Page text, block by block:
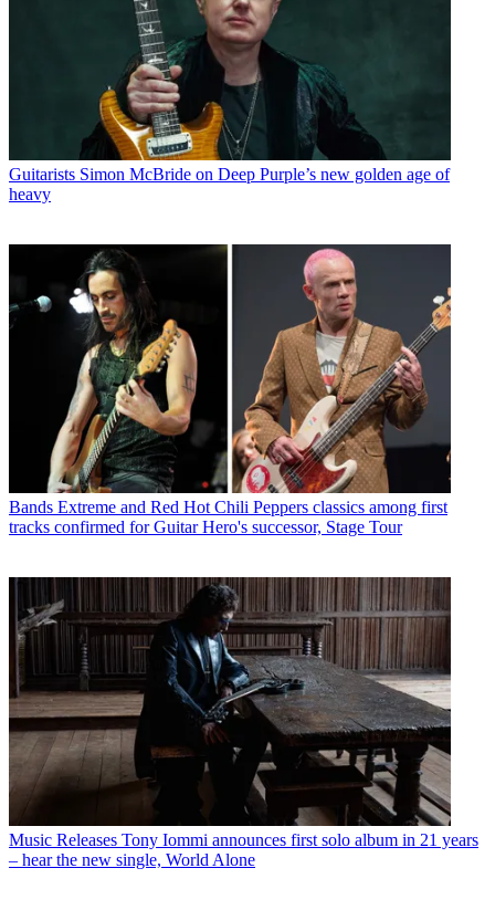
Guitarists Simon McBride on Deep Purple’s new golden age of
heavy
Bands Extreme and Red Hot Chili Peppers classics among first
tracks confirmed for Guitar Hero's successor, Stage Tour
Music Releases Tony Iommi announces first solo album in 21 years
– hear the new single, World Alone